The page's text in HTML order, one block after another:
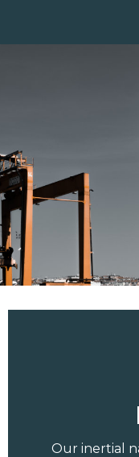
Our inertial